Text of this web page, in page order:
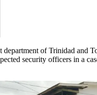
department of Trinidad and
security officers in a